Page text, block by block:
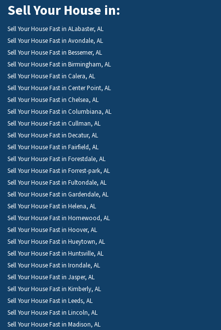
Sell Your House in:
Sell Your House Fast in ALabaster, AL
Sell Your House Fast in Avondale, AL
Sell Your House Fast in Bessemer, AL
Sell Your House Fast in Birmingham, AL
Sell Your House Fast in Calera, AL
Sell Your House Fast in Center Point, AL
Sell Your House Fast in Chelsea, AL
Sell Your House Fast in Columbiana, AL
Sell Your House Fast in Cullman, AL
Sell Your House Fast in Decatur, AL
Sell Your House Fast in Fairfield, AL
Sell Your House Fast in Forestdale, AL
Sell Your House Fast in Forrest-park, AL
Sell Your House Fast in Fultondale, AL
Sell Your House Fast in Gardendale, AL
Sell Your House Fast in Helena, AL
Sell Your House Fast in Homewood, AL
Sell Your House Fast in Hoover, AL
Sell Your House Fast in Hueytown, AL
Sell Your House Fast in Huntsville, AL
Sell Your House Fast in Irondale, AL
Sell Your House Fast in Jasper, AL
Sell Your House Fast in Kimberly, AL
Sell Your House Fast in Leeds, AL
Sell Your House Fast in Lincoln, AL
Sell Your House Fast in Madison, AL